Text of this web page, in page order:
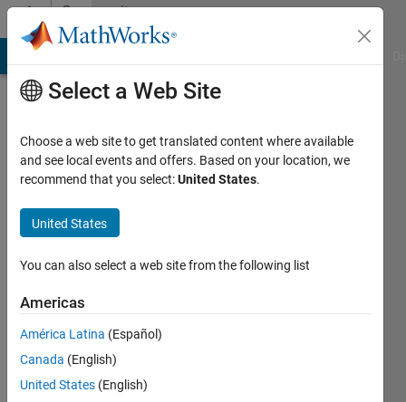
Skip to contentCommunity
Profile
LaPierre
seen:
Today
Active
Select a Web Site
Choose a web site to get translated content where available
and see local events and offers. Based on your location, we
recommend that you select:United States.
United States
You can also select a web site from the following list
Americas
América Latina (Español)
Canada (English)
United States (English)